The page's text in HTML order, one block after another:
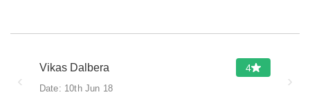
‹
Vikas Dalbera 4
Date: 10th Jun 18 ›